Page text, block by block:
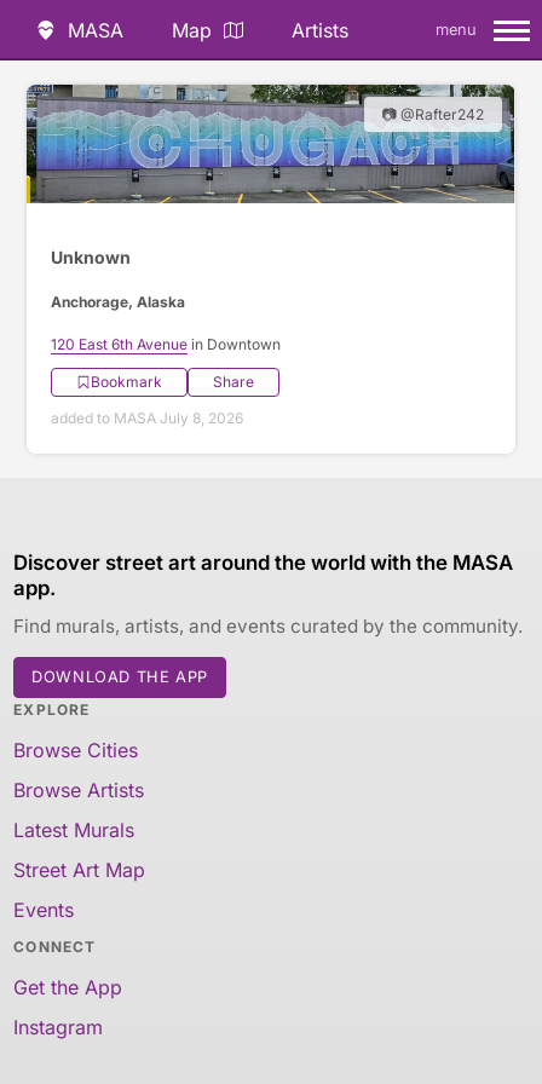
MASA Map Artists menu
📷 @Rafter242
Unknown
Anchorage, Alaska
120 East 6th Avenue in Downtown
Bookmark
Share
added to MASA July 8, 2026
Discover street art around the world with the MASA
app.
Find murals, artists, and events curated by the community.
DOWNLOAD THE APP
EXPLORE
Browse Cities
Browse Artists
Latest Murals
Street Art Map
Events
CONNECT
Get the App
Instagram